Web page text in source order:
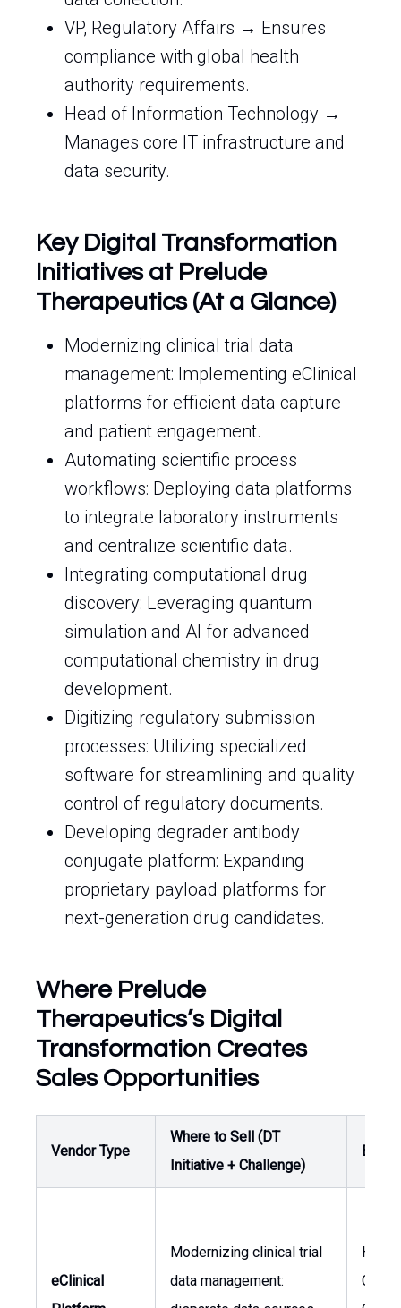
VP, Regulatory Affairs → Ensures
compliance with global health
authority requirements.
Head of Information Technology →
Manages core IT infrastructure and
data security.
Key Digital Transformation
Initiatives at Prelude
Therapeutics (At a Glance)
Modernizing clinical trial data
management: Implementing eClinical
platforms for efficient data capture
and patient engagement.
Automating scientific process
workflows: Deploying data platforms
to integrate laboratory instruments
and centralize scientific data.
Integrating computational drug
discovery: Leveraging quantum
simulation and AI for advanced
computational chemistry in drug
development.
Digitizing regulatory submission
processes: Utilizing specialized
software for streamlining and quality
control of regulatory documents.
Developing degrader antibody
conjugate platform: Expanding
proprietary payload platforms for
next-generation drug candidates.
Where Prelude
Therapeutics’s Digital
Transformation Creates
Sales Opportunities
Vendor Type
Where to Sell (DT
Initiative + Challenge)
eClinical
Modernizing clinical trial
data management:
Head